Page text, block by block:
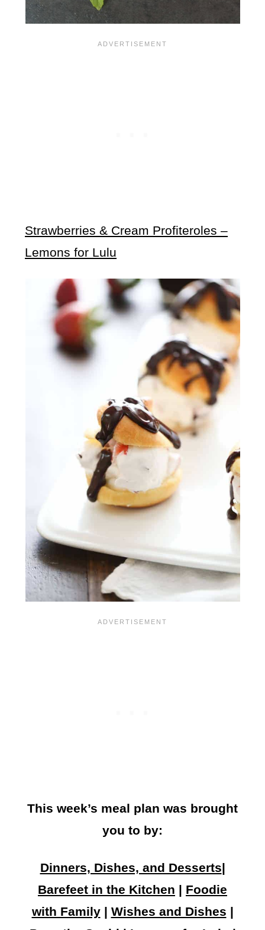
Strawberries & Cream Profiteroles –
Lemons for Lulu
This week’s meal plan was brought
you to by:
Dinners, Dishes, and Desserts|
Barefeet in the Kitchen | Foodie
with Family| Wishes and Dishes |